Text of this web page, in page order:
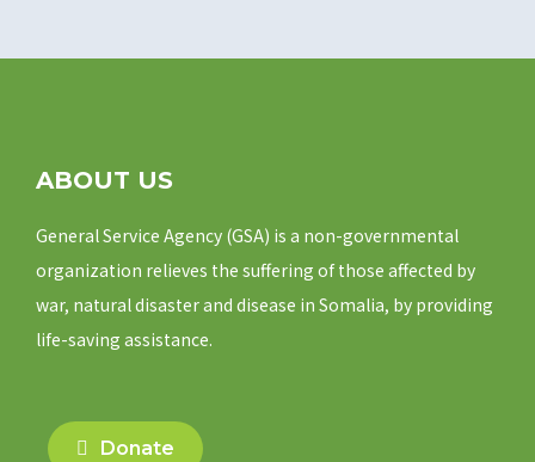
ABOUT US
General Service Agency (GSA) is a non-governmental
organization relieves the suffering of those affected by
war, natural disaster and disease in Somalia, by providing
life-saving assistance.
Donate